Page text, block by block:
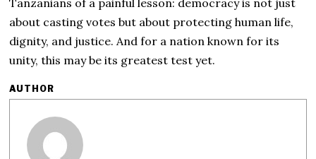
Tanzanians of a painful lesson: democracy is not just
about casting votes but about protecting human life,
dignity, and justice. And for a nation known for its
unity, this may be its greatest test yet.
AUTHOR